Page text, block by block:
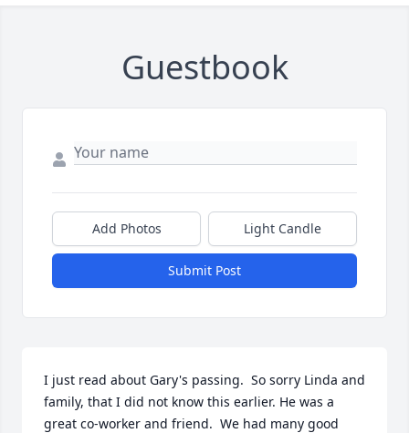
Guestbook
Add Photos Light Candle
Submit Post
I just read about Gary's passing.  So sorry Linda and
family, that I did not know this earlier. He was a
great co-worker and friend.  We had many good